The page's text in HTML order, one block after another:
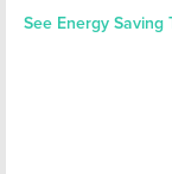
See Energy Saving